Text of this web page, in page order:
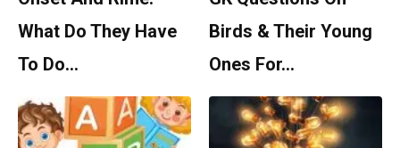
What Do They Have
To Do…
Birds & Their Young
Ones For…